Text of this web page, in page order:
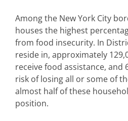
Among the New York City
houses the highest
from food insecurity. In
reside in, approximately
receive food assistance, and
risk of losing all or some of
almost half of these
position.